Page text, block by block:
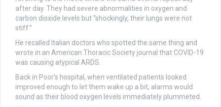
after day. They had severe abnormalities in oxygen and
carbon dioxide levels but “shockingly, their lungs were not
stiff.”
He recalled Italian doctors who spotted the same thing and
wrote in an American Thoracic Society journal that COVID-19
was causing atypical ARDS.
Back in Poor’s hospital, when ventilated patients looked
improved enough to let them wake up a bit, alarms would
sound as their blood oxygen levels immediately plummeted.